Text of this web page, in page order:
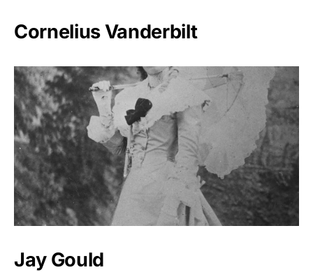
Cornelius Vanderbilt
Jay Gould